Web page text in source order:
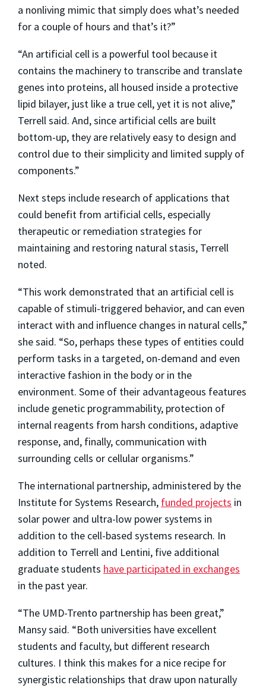
a nonliving mimic that simply does what’s needed
for a couple of hours and that’s it?”
“An artificial cell is a powerful tool because it
contains the machinery to transcribe and translate
genes into proteins, all housed inside a protective
lipid bilayer, just like a true cell, yet it is not alive,”
Terrell said. And, since artificial cells are built
bottom-up, they are relatively easy to design and
control due to their simplicity and limited supply of
components.”
Next steps include research of applications that
could benefit from artificial cells, especially
therapeutic or remediation strategies for
maintaining and restoring natural stasis, Terrell
noted.
“This work demonstrated that an artificial cell is
capable of stimuli-triggered behavior, and can even
interact with and influence changes in natural cells,”
she said. “So, perhaps these types of entities could
perform tasks in a targeted, on-demand and even
interactive fashion in the body or in the
environment. Some of their advantageous features
include genetic programmability, protection of
internal reagents from harsh conditions, adaptive
response, and, finally, communication with
surrounding cells or cellular organisms.”
The international partnership, administered by the
Institute for Systems Research, funded projects in
solar power and ultra-low power systems in
addition to the cell-based systems research. In
addition to Terrell and Lentini, five additional
graduate students have participated in exchanges
in the past year.
“The UMD-Trento partnership has been great,”
Mansy said. “Both universities have excellent
students and faculty, but different research
cultures. I think this makes for a nice recipe for
synergistic relationships that draw upon naturally